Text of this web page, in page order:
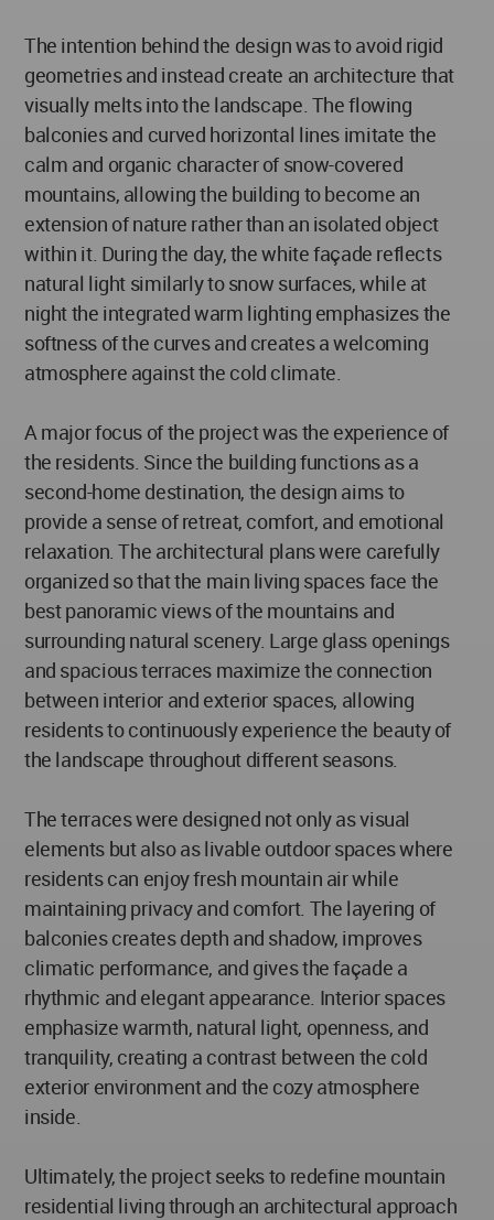
The intention behind the design was to avoid rigid
geometries and instead create an architecture that
visually melts into the landscape. The flowing
balconies and curved horizontal lines imitate the
calm and organic character of snow-covered
mountains, allowing the building to become an
extension of nature rather than an isolated object
within it. During the day, the white façade reflects
natural light similarly to snow surfaces, while at
night the integrated warm lighting emphasizes the
softness of the curves and creates a welcoming
atmosphere against the cold climate.
A major focus of the project was the experience of
the residents. Since the building functions as a
second-home destination, the design aims to
provide a sense of retreat, comfort, and emotional
relaxation. The architectural plans were carefully
organized so that the main living spaces face the
best panoramic views of the mountains and
surrounding natural scenery. Large glass openings
and spacious terraces maximize the connection
between interior and exterior spaces, allowing
residents to continuously experience the beauty of
the landscape throughout different seasons.
The terraces were designed not only as visual
elements but also as livable outdoor spaces where
residents can enjoy fresh mountain air while
maintaining privacy and comfort. The layering of
balconies creates depth and shadow, improves
climatic performance, and gives the façade a
rhythmic and elegant appearance. Interior spaces
emphasize warmth, natural light, openness, and
tranquility, creating a contrast between the cold
exterior environment and the cozy atmosphere
inside.
Ultimately, the project seeks to redefine mountain
residential living through an architectural approach